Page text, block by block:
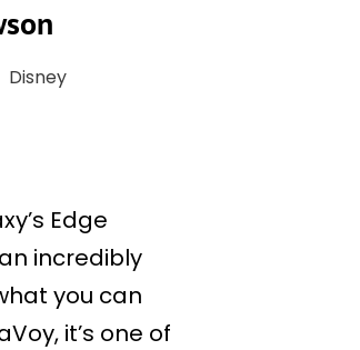
Disney
Edge
incredibly
you can
it’s one of